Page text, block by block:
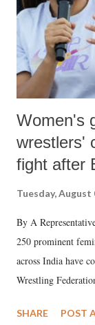
Women's
wrestlers'
fight after
Tuesday, August
By A
250 prominent
across India have
Wrestling
wrestlers. The
SHARE POST